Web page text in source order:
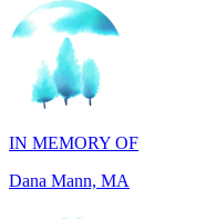
IN MEMORY OF
Dana Mann, MA